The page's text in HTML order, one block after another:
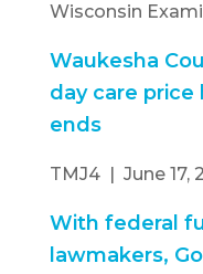
Wisconsin
Waukesha
day care
ends
TMJ4 | June 17,
With federal
lawmakers,